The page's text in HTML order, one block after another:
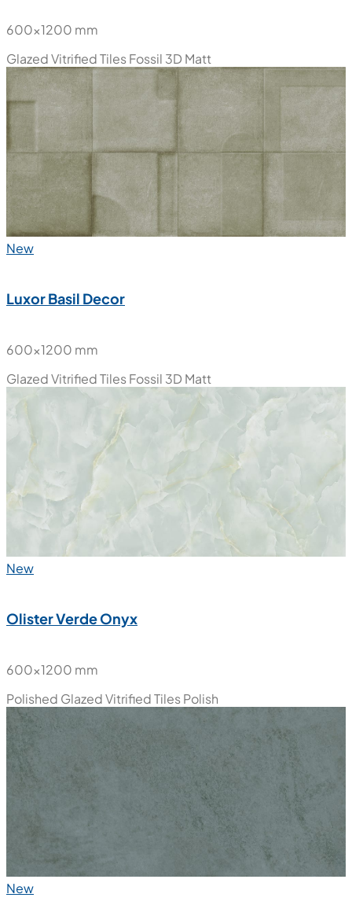
600x1200 mm
Glazed Vitrified TilesFossil 3D Matt
New
Luxor Basil Decor
600x1200 mm
Glazed Vitrified TilesFossil 3D Matt
New
Olister Verde Onyx
600x1200 mm
Polished Glazed Vitrified TilesPolish
New